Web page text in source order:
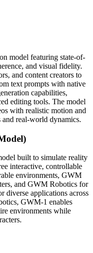
model featuring state-of-
and visual fidelity.
and content creators to
text prompts with native
capabilities,
editing tools. The model
with realistic motion and
real-world dynamics.
built to simulate reality
interactive, controllable
environments, GWM
and GWM Robotics for
diverse applications across
GWM-1 enables
environments while